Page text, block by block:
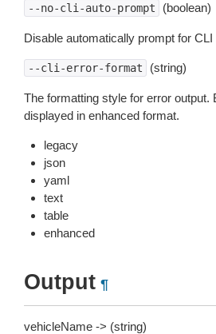
--no-cli-auto-prompt (boolean)
Disable automatically prompt for
--cli-error-format (string)
The formatting style for error output.
displayed in enhanced format.
legacy
json
yaml
text
table
enhanced
Output ¶
vehicleName -> (string)